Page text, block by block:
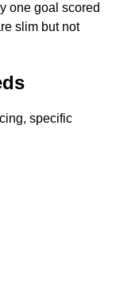
one goal scored
slim but not
specific